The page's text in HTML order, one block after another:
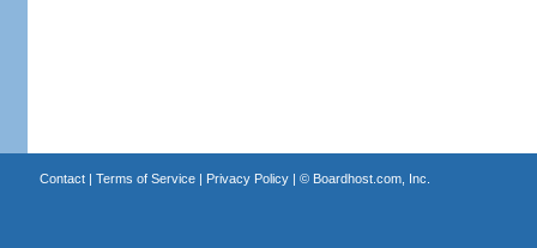
Contact| Terms of Service| Privacy Policy| © Boardhost.com, Inc.